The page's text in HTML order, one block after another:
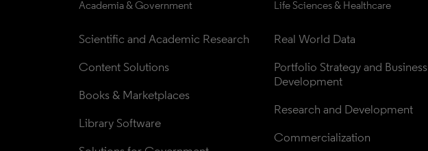
Academia & Government
Scientific and Academic Research
Content Solutions
Books & Marketplaces
Library Software
Life Sciences & Healthcare
Real World Data
Portfolio Strategy and Business
Development
Research and Development
Commercialization